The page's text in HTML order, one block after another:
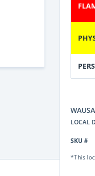
LOCAL
SKU #
*This